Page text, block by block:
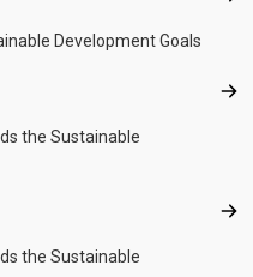
Development Goals
the Sustainable
the Sustainable